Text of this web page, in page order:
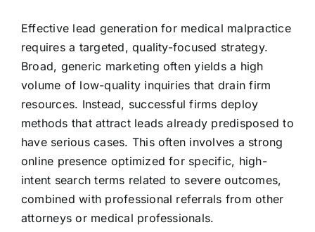
Effective lead generation for medical malpractice
requires a targeted, quality-focused strategy.
Broad, generic marketing often yields a high
volume of low-quality inquiries that drain firm
resources. Instead, successful firms deploy
methods that attract leads already predisposed to
have serious cases. This often involves a strong
online presence optimized for specific, high-
intent search terms related to severe outcomes,
combined with professional referrals from other
attorneys or medical professionals.